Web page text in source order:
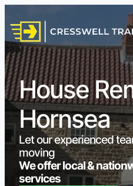
House
Hornsea
Let our experienced
moving
We offer local &
services